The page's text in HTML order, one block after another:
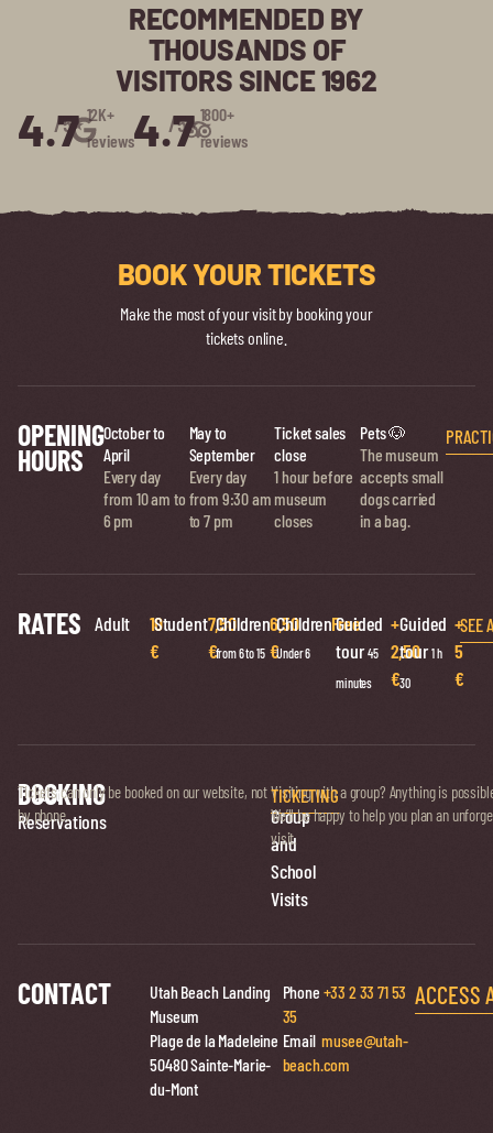
RECOMMENDED BY
THOUSANDS OF
VISITORS SINCE 1962
4.7
/5⭑ 12K+
reviews4.7
/5⭑1800+
reviews
BOOK YOUR TICKETS
Make the most of your visit by booking your
tickets online.
OPENING
HOURS
October to
April
Every day
from 10 am to
6 pm
May to
September
Every day
from 9:30 am
to 7 pm
Ticket sales
close
1 hour before
museum
closes
Pets 🐶
The museum
accepts small
dogs carried
in a bag.
RATES Adult
10
€
Student7,50
€
Children
from 6 to 15
6,50
€
Children
Under 6
Free
Guided
tour45
minutes
+
2,50
€
Guided
tour1 h
30
+
5
€
SEE
BOOKING
Ticket
Reservations
Tickets can only be booked on our website, not
by phone.
TICKETING
Group
and
School
Visits
Visiting with a group? Anything is
We’ll be happy to help you plan an
visit.
CONTACT
Utah Beach Landing
Museum
Plage de la Madeleine
50480 Sainte-Marie-
du-Mont
Phone +33 2 33 71 53
35
Emailmusee@utah-
beach.com
ACCESS